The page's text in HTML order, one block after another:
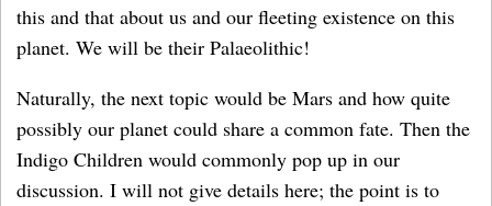
this and that about us and our fleeting existence on this
planet. We will be their Palaeolithic!
Naturally, the next topic would be Mars and how quite
possibly our planet could share a common fate. Then the
Indigo Children would commonly pop up in our
discussion. I will not give details here; the point is to